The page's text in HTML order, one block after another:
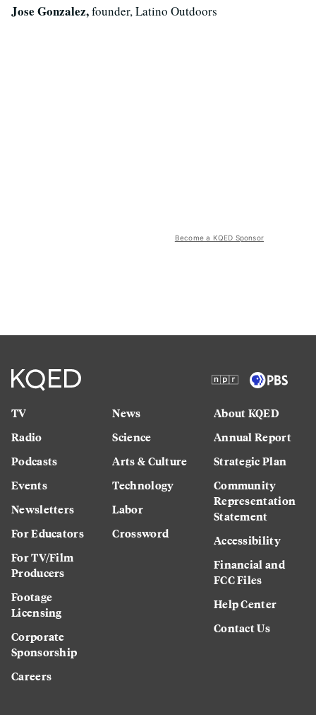
Jose Gonzalez,founder, Latino Outdoors
Become a KQED Sponsor
TV
Radio
Podcasts
Events
Newsletters
For Educators
For TV/Film
Producers
Footage
Licensing
Corporate
Sponsorship
Careers
News
Science
Arts & Culture
Technology
Labor
Crossword
About KQED
Annual Report
Strategic Plan
Community
Representation
Statement
Accessibility
Financial and
FCC Files
Help Center
Contact Us